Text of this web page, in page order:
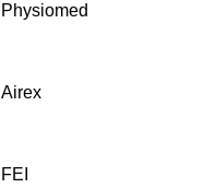
Physiomed
Airex
FEI